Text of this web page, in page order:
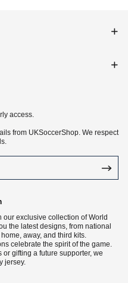
access.
from UKSoccerShop. We respect
exclusive collection of World
the latest designs, from national
away, and third kits.
celebrate the spirit of the game.
or gifting a future supporter, we
jersey.